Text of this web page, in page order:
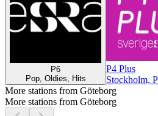
P6
Pop, Oldies, Hits
P4 Plus
Stockholm,
More stations from Göteborg
More stations from Göteborg